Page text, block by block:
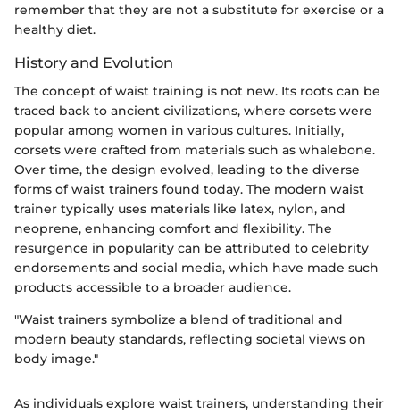
remember that they are not a substitute for exercise or a
healthy diet.
History and Evolution
The concept of waist training is not new. Its roots can be
traced back to ancient civilizations, where corsets were
popular among women in various cultures. Initially,
corsets were crafted from materials such as whalebone.
Over time, the design evolved, leading to the diverse
forms of waist trainers found today. The modern waist
trainer typically uses materials like latex, nylon, and
neoprene, enhancing comfort and flexibility. The
resurgence in popularity can be attributed to celebrity
endorsements and social media, which have made such
products accessible to a broader audience.
"Waist trainers symbolize a blend of traditional and
modern beauty standards, reflecting societal views on
body image."
As individuals explore waist trainers, understanding their